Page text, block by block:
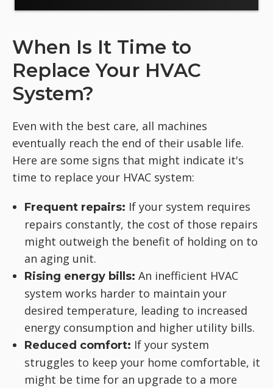
When Is It Time to
Replace Your HVAC
System?
Even with the best care, all machines
eventually reach the end of their usable life.
Here are some signs that might indicate it's
time to replace your HVAC system:
Frequent repairs: If your system requires
repairs constantly, the cost of those repairs
might outweigh the benefit of holding on to
an aging unit.
Rising energy bills: An inefficient HVAC
system works harder to maintain your
desired temperature, leading to increased
energy consumption and higher utility bills.
Reduced comfort: If your system
struggles to keep your home comfortable, it
might be time for an upgrade to a more